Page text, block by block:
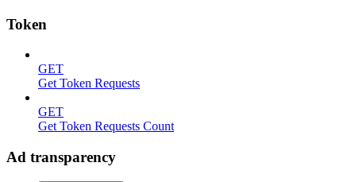
Token
GET
Get Token Requests
GET
Get Token Requests Count
Ad transparency